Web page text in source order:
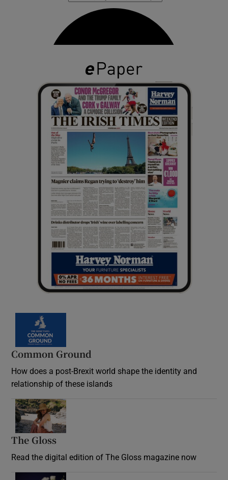
Common Ground
How does a post-Brexit world shape the identity and
relationship of these islands
The Gloss
Read the digital edition of The Gloss magazine now